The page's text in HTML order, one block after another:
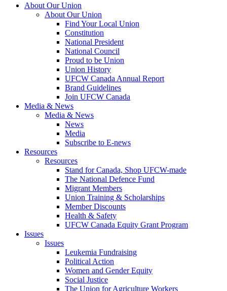
About Our Union
About Our Union
Find Your Local Union
Constitution
National President
National Council
Proud to be Union
Union History
UFCW Canada Annual Report
Brand Guidelines
Join UFCW Canada
Media & News
Media & News
News
Media
Subscribe to E-news
Resources
Resources
Stand for Canada, Shop UFCW-made
The National Defence Fund
Migrant Members
Union Training & Scholarships
Member Discounts
Health & Safety
UFCW Canada Equity Grant Program
Issues
Issues
Leukemia Fundraising
Political Action
Women and Gender Equity
Social Justice
The Union for Agriculture Workers